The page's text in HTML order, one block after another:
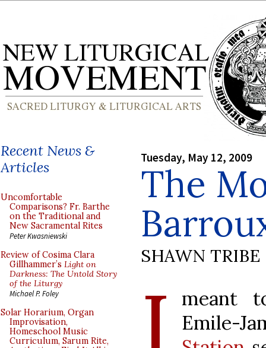
Recent News &
Articles
Uncomfortable
Comparisons? Fr. Barthe
on the Traditional and
New Sacramental Rites
Peter Kwasniewski
Review of Cosima Clara
Gillhammer’s Light on
Darkness: The Untold Story
of the Liturgy
Michael P. Foley
Solar Horarium, Organ
Improvisation,
Homeschool Music
Curriculum, Sarum Rite,
Tuesday, May 12, 2009
The
SHAWN TRIBE
meant